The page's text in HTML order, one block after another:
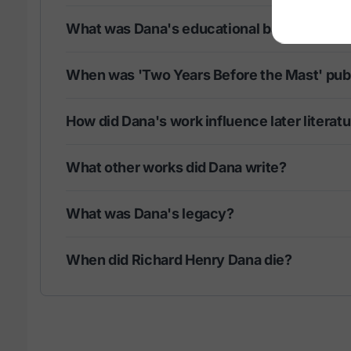
What was Dana's educational background?
When was 'Two Years Before the Mast'
How did Dana's work influence later
What other works did Dana write?
What was Dana's legacy?
When did Richard Henry Dana die?